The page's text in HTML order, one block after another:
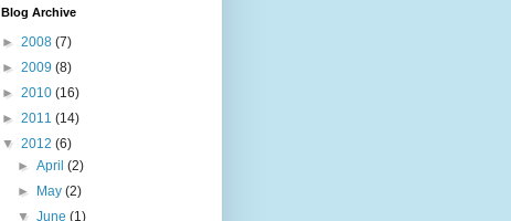
Blog Archive
► 2008 (7)
► 2009 (8)
► 2010 (16)
► 2011 (14)
▼ 2012 (6)
►April(2)
►
May(2)
▼June(1)